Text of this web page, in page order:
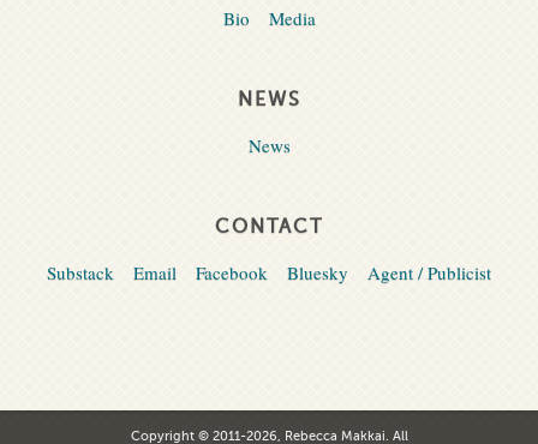
Bio Media
NEWS
News
CONTACT
Substack Email Facebook Bluesky Agent / Publicist
Copyright © 2011-2026, Rebecca Makkai. All